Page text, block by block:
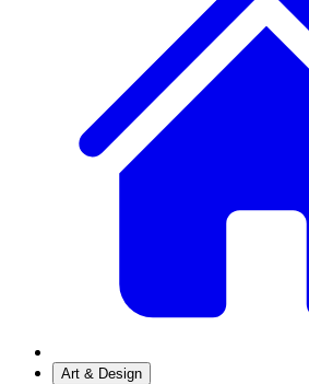
Art & Design